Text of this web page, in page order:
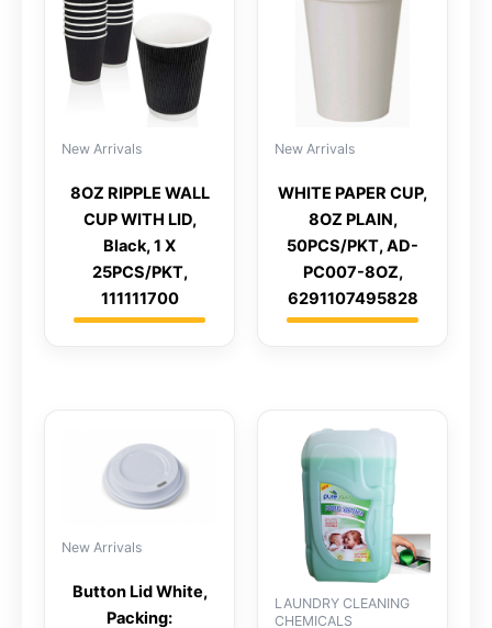
New Arrivals
8OZ RIPPLE WALL
CUP WITH LID,
Black, 1 X
25PCS/PKT,
111111700
New Arrivals
WHITE PAPER CUP,
8OZ PLAIN,
50PCS/PKT, AD-
PC007-8OZ,
6291107495828
New Arrivals
Button Lid White,
Packing:
LAUNDRY CLEANING
CHEMICALS